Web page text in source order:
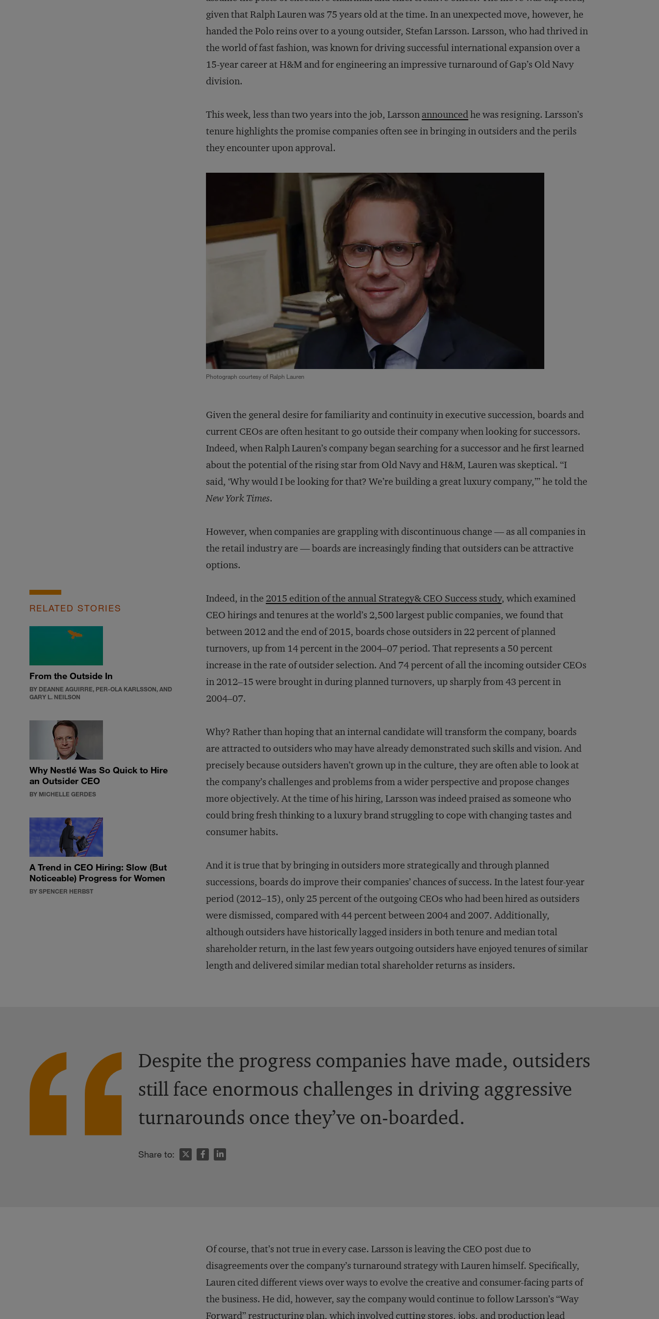
given that Ralph Lauren was 75 years old at the time. In an unexpected move, however, he
handed the Polo reins over to a young outsider, Stefan Larsson. Larsson, who had thrived in
the world of fast fashion, was known for driving successful international expansion over a
15-year career at H&M and for engineering an impressive turnaround of Gap’s Old Navy
division.
This week, less than two years into the job, Larsson announcedhe was resigning. Larsson’s
tenure highlights the promise companies often see in bringing in outsiders and the perils
they encounter upon approval.
Photograph courtesy of Ralph Lauren
Given the general desire for familiarity and continuity in executive succession, boards and
current CEOs are often hesitant to go outside their company when looking for successors.
Indeed, when Ralph Lauren’s company began searching for a successor and he first learned
about the potential of the rising star from Old Navy and H&M, Lauren was skeptical. “I
said, ‘Why would I be looking for that? We’re building a great luxury company,’” he told the
New York Times.
However, when companies are grappling with discontinuous change — as all companies in
the retail industry are — boards are increasingly finding that outsiders can be attractive
options.
RELATED STORIES
From the Outside In
BY DEANNE AGUIRRE, PER-OLA KARLSSON, AND
GARY L. NEILSON
Why Nestlé Was So Quick to Hire
an Outsider CEO
BY MICHELLE GERDES
A Trend in CEO Hiring: Slow (But
Noticeable) Progress for Women
BY SPENCER HERBST
Indeed, in the 2015 edition of the annual Strategy& CEO Success study, which examined
CEO hirings and tenures at the world’s 2,500 largest public companies, we found that
between 2012 and the end of 2015, boards chose outsiders in 22 percent of planned
turnovers, up from 14 percent in the 2004–07 period. That represents a 50 percent
increase in the rate of outsider selection. And 74 percent of all the incoming outsider CEOs
in 2012–15 were brought in during planned turnovers, up sharply from 43 percent in
2004–07.
Why? Rather than hoping that an internal candidate will transform the company, boards
are attracted to outsiders who may have already demonstrated such skills and vision. And
precisely because outsiders haven’t grown up in the culture, they are often able to look at
the company’s challenges and problems from a wider perspective and propose changes
more objectively. At the time of his hiring, Larsson was indeed praised as someone who
could bring fresh thinking to a luxury brand struggling to cope with changing tastes and
consumer habits.
And it is true that by bringing in outsiders more strategically and through planned
successions, boards do improve their companies’ chances of success. In the latest four-year
period (2012–15), only 25 percent of the outgoing CEOs who had been hired as outsiders
were dismissed, compared with 44 percent between 2004 and 2007. Additionally,
although outsiders have historically lagged insiders in both tenure and median total
shareholder return, in the last few years outgoing outsiders have enjoyed tenures of similar
length and delivered similar median total shareholder returns as insiders.
Despite the progress companies have made, outsiders
still face enormous challenges in driving aggressive
turnarounds once they’ve on-boarded.
Share to:
Of course, that’s not true in every case. Larsson is leaving the CEO post due to
disagreements over the company’s turnaround strategy with Lauren himself. Specifically,
Lauren cited different views over ways to evolve the creative and consumer-facing parts of
the business. He did, however, say the company would continue to follow Larsson’s “Way
Forward” restructuring plan, which involved cutting stores, jobs, and production lead